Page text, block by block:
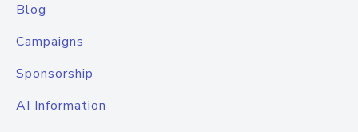
Blog
Campaigns
Sponsorship
AI Information